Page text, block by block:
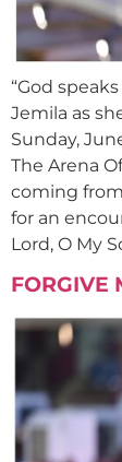
“God
Jemila as
Sunday,
The Arena
coming
for an
Lord, O My
FORGIVE